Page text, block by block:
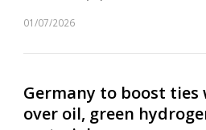
01/07/2026
Germany to boost
over oil, green